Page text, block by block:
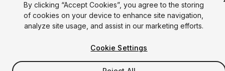
By clicking “Accept Cookies”, you agree to the storing
of cookies on your device to enhance site navigation,
analyze site usage, and assist in our marketing efforts.
Cookie Settings